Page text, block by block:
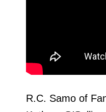
R.C. Samo of